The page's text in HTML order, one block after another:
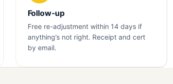
Follow-up
Free re-adjustment within 14 days if
anything’s not right. Receipt and cert
by email.